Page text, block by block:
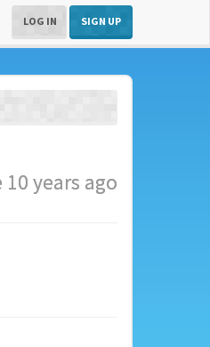
LOG IN SIGN UP
years ago